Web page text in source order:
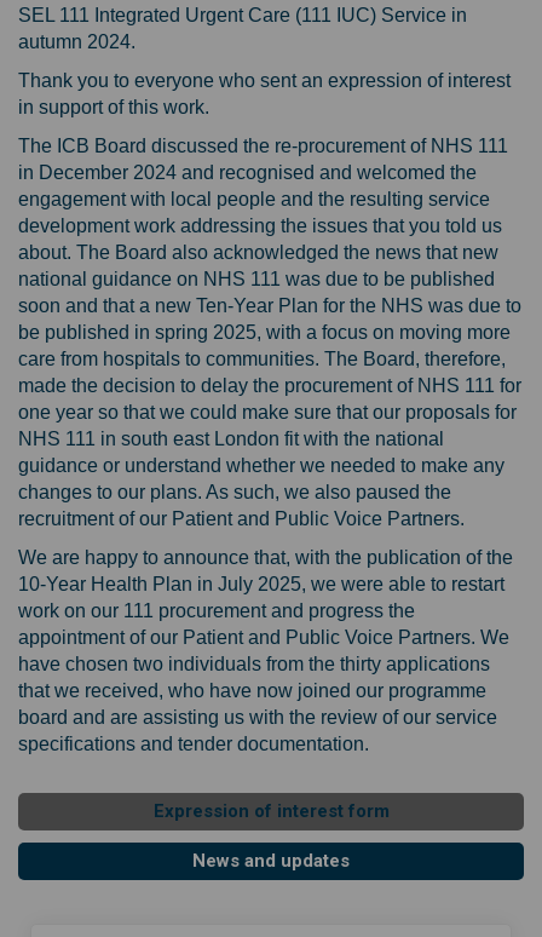
SEL 111 Integrated Urgent Care (111 IUC) Service in
autumn 2024.
Thank you to everyone who sent an expression of interest
in support of this work.
The ICB Board discussed the re-procurement of NHS 111
in December 2024 and recognised and welcomed the
engagement with local people and the resulting service
development work addressing the issues that you told us
about. The Board also acknowledged the news that new
national guidance on NHS 111 was due to be published
soon and that a new Ten-Year Plan for the NHS was due to
be published in spring 2025, with a focus on moving more
care from hospitals to communities. The Board, therefore,
made the decision to delay the procurement of NHS 111 for
one year so that we could make sure that our proposals for
NHS 111 in south east London fit with the national
guidance or understand whether we needed to make any
changes to our plans. As such, we also paused the
recruitment of our Patient and Public Voice Partners.
We are happy to announce that, with the publication of the
10-Year Health Plan in July 2025, we were able to restart
work on our 111 procurement and progress the
appointment of our Patient and Public Voice Partners. We
have chosen two individuals from the thirty applications
that we received, who have now joined our programme
board and are assisting us with the review of our service
specifications and tender documentation.
Expression of interest form
News and updates